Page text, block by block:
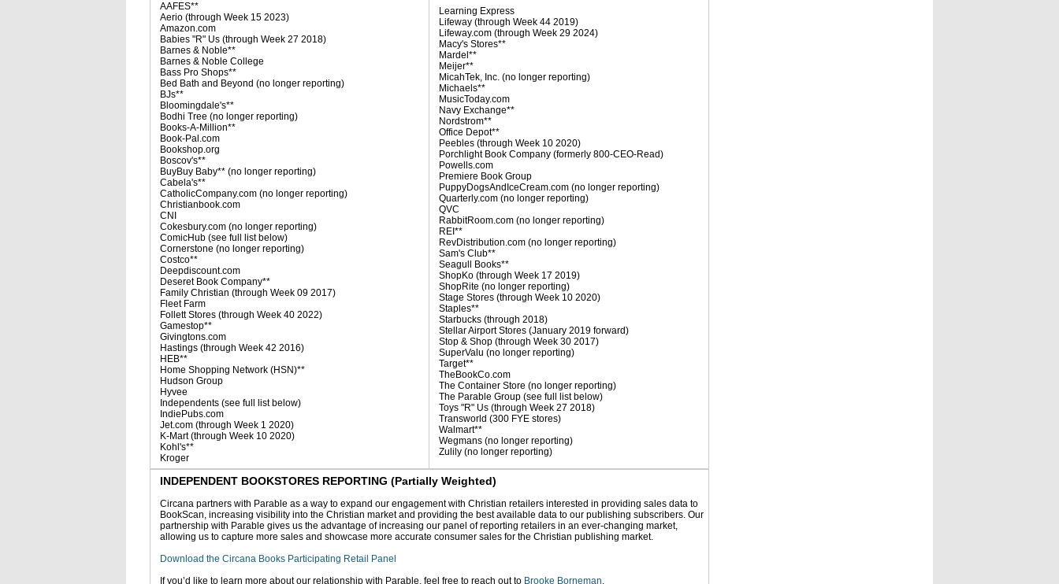
AAFES**
Aerio (through Week 15 2023)
Amazon.com
Babies "R" Us (through Week 27 2018)
Barnes & Noble**
Barnes & Noble College
Bass Pro Shops**
Bed Bath and Beyond (no longer reporting)
BJs**
Bloomingdale's**
Bodhi Tree (no longer reporting)
Books-A-Million**
Book-Pal.com
Bookshop.org
Boscov's**
BuyBuy Baby** (no longer reporting)
Cabela's**
CatholicCompany.com (no longer reporting)
Christianbook.com
CNI
Cokesbury.com (no longer reporting)
ComicHub (see full list below)
Cornerstone (no longer reporting)
Costco**
Deepdiscount.com
Deseret Book Company**
Family Christian (through Week 09 2017)
Fleet Farm
Follett Stores (through Week 40 2022)
Gamestop**
Givingtons.com
Hastings (through Week 42 2016)
HEB**
Home Shopping Network (HSN)**
Hudson Group
Hyvee
Independents (see full list below)
IndiePubs.com
Jet.com (through Week 1 2020)
K-Mart (through Week 10 2020)
Kohl's**
Kroger
Learning Express
Lifeway (through Week 44 2019)
Lifeway.com (through Week 29 2024)
Macy's Stores**
Mardel**
Meijer**
MicahTek, Inc. (no longer reporting)
Michaels**
MusicToday.com
Navy Exchange**
Nordstrom**
Office Depot**
Peebles (through Week 10 2020)
Porchlight Book Company (formerly 800-CEO-Read)
Powells.com
Premiere Book Group
PuppyDogsAndIceCream.com (no longer reporting)
Quarterly.com (no longer reporting)
QVC
RabbitRoom.com (no longer reporting)
REI**
RevDistribution.com (no longer reporting)
Sam's Club**
Seagull Books**
ShopKo (through Week 17 2019)
ShopRite (no longer reporting)
Stage Stores (through Week 10 2020)
Staples**
Starbucks (through 2018)
Stellar Airport Stores (January 2019 forward)
Stop & Shop (through Week 30 2017)
SuperValu (no longer reporting)
Target**
TheBookCo.com
The Container Store (no longer reporting)
The Parable Group (see full list below)
Toys "R" Us (through Week 27 2018)
Transworld (300 FYE stores)
Walmart**
Wegmans (no longer reporting)
Zulily (no longer reporting)
INDEPENDENT BOOKSTORES REPORTING (Partially Weighted)
Circana partners with Parable as a way to expand our engagement with Christian retailers interested in providing sales data to
BookScan, increasing visibility into the Christian market and providing the best available data to our publishing subscribers. Our
partnership with Parable gives us the advantage of increasing our panel of reporting retailers in an ever-changing market,
allowing us to capture more sales and showcase more accurate consumer sales for the Christian publishing market.
Download the Circana Books Participating Retail Panel
If you’d like to learn more about our relationship with Parable, feel free to reach out to Brooke Borneman.